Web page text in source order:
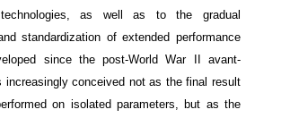
as well as to the gradual
standardization of extended performance
since the post-World War II avant-
increasingly conceived not as the final result
on isolated parameters, but as the